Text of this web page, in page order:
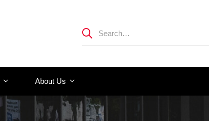
About Us